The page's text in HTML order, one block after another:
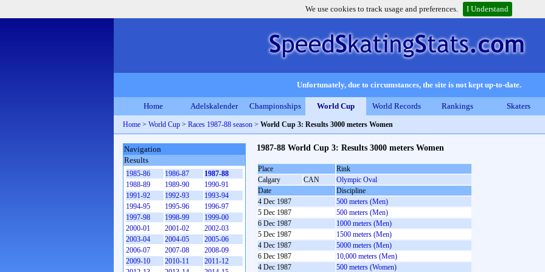
We use cookies to track usage and preferences. I Understand
Unfortunately, due to circumstances, the site is not kept up-to-date.
Home Adelskalender Championships World Cup World Records Rankings Skaters
Home > World Cup > Races 1987-88 season > World Cup 3: Results 3000 meters Women
1987-88 World Cup 3: Results 3000 meters Women
Place
Rink
Calgary
CAN
Olympic Oval
Date
Discipline
4 Dec 1987
500 meters (Men)
5 Dec 1987
500 meters (Men)
6 Dec 1987
1000 meters (Men)
5 Dec 1987
1500 meters (Men)
4 Dec 1987
5000 meters (Men)
6 Dec 1987
10,000 meters (Men)
4 Dec 1987
500 meters (Women)
Navigation
Results
1985-86 1986-87
1987-88
1988-89
1989-90
1990-91
1991-92
1992-93
1993-94
1994-95
1995-96
1996-97
1997-98
1998-99
1999-00
2000-01
2001-02
2002-03
2003-04
2004-05
2005-06
2006-07
2007-08
2008-09
2009-10
2010-11
2011-12